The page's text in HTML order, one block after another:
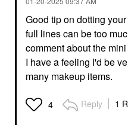
Good tip on dotting
full lines can be too
comment about the
I have a feeling I'd be
many makeup items.
4 Reply 1